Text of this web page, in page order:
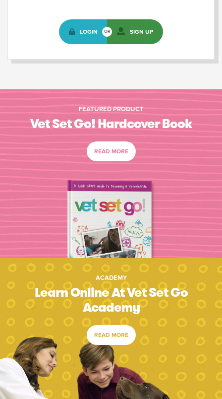
LOGIN OR SIGN UP
FEATURED PRODUCT
Vet Set Go! Hardcover Book
READ MORE
ACADEMY
Learn Online At Vet Set Go
Academy
READ MORE